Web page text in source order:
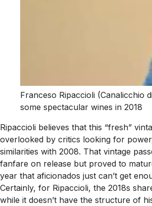
Franceso Ripaccioli (Canalicchio
some spectacular wines in 2018
Ripaccioli believes that this “fresh”
overlooked by critics looking for
similarities with 2008. That vintage
fanfare on release but proved to
year that aficionados just can’t get
Certainly, for Ripaccioli, the 2018s
while it doesn’t have the structure of